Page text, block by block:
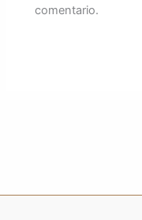
comentario.